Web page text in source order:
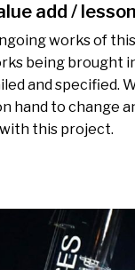
add /
works of
being brought
and specified.
hand to change
this project.